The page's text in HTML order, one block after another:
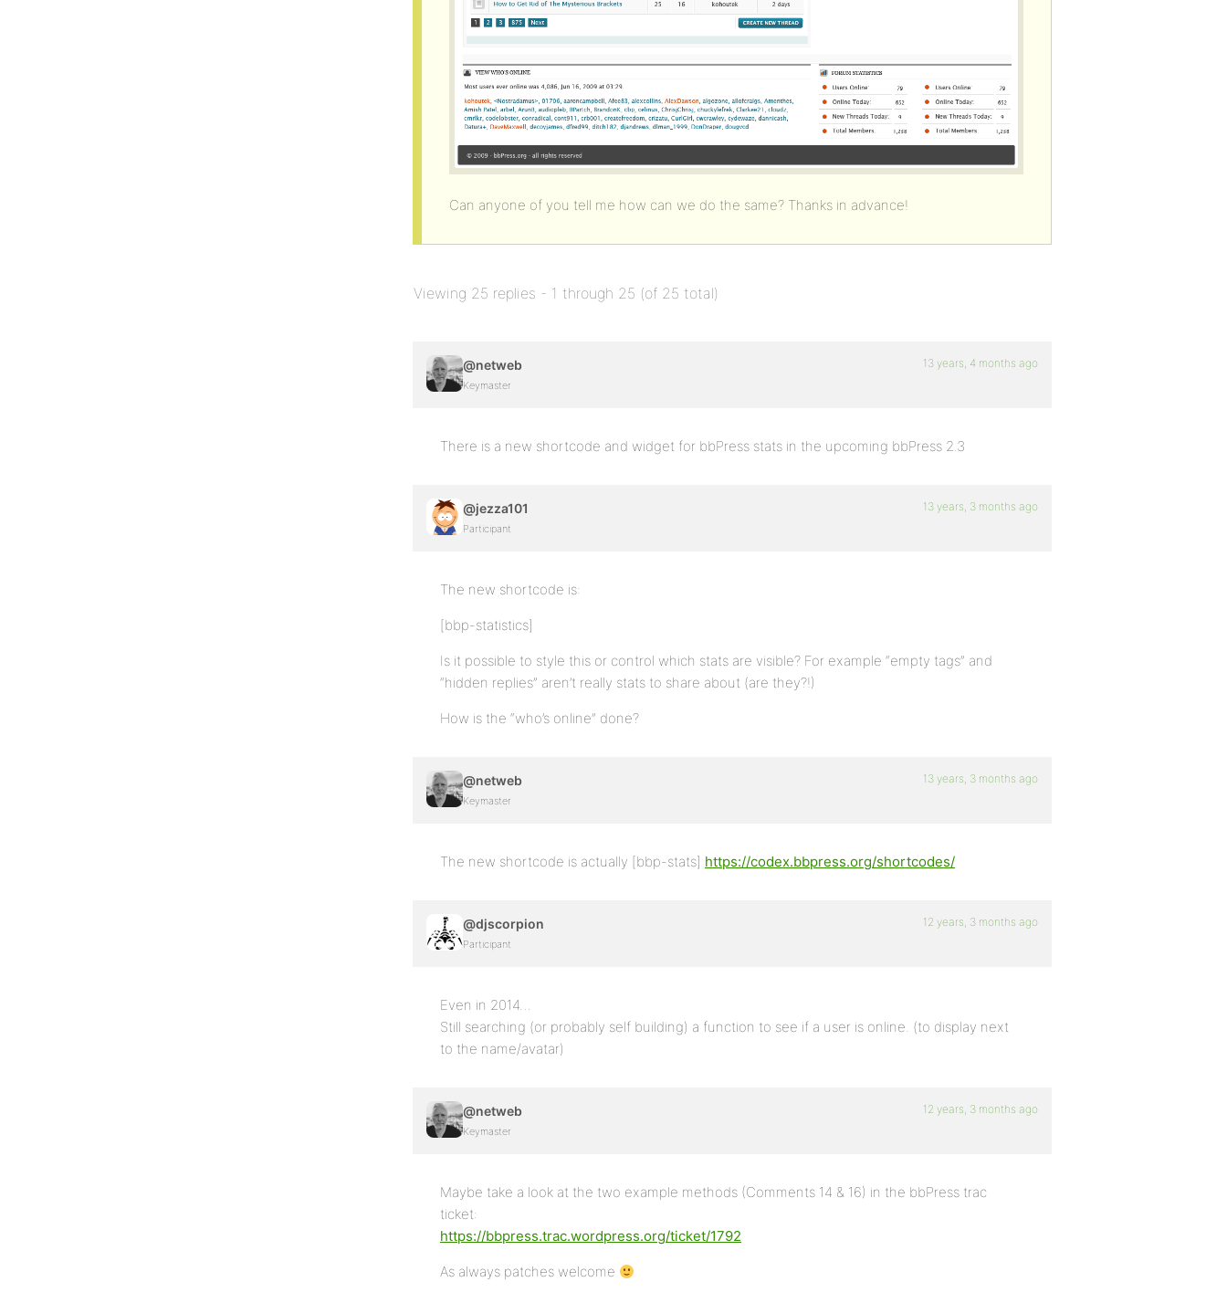
Can anyone of you tell me how can we do the same? Thanks in advance!
Viewing 25 replies - 1 through 25 (of 25 total)
@netweb
Keymaster
13 years, 4 months ago
There is a new shortcode and widget for bbPress stats in the upcoming bbPress 2.3
@jezza101
Participant
13 years, 3 months ago
The new shortcode is:
[bbp-statistics]
Is it possible to style this or control which stats are visible? For example “empty tags” and
“hidden replies” aren’t really stats to share about (are they?!)
How is the “who’s online” done?
@netweb
Keymaster
13 years, 3 months ago
The new shortcode is actually [bbp-stats] https://codex.bbpress.org/shortcodes/
@djscorpion
Participant
12 years, 3 months ago
Even in 2014…
Still searching (or probably self building) a function to see if a user is online. (to display next
to the name/avatar)
@netweb
Keymaster
12 years, 3 months ago
Maybe take a look at the two example methods (Comments 14 & 16) in the bbPress trac
ticket:
https://bbpress.trac.wordpress.org/ticket/1792
As always patches welcome